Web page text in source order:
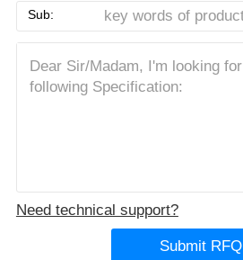
Sub:
Need technical support?
Submit RFQ